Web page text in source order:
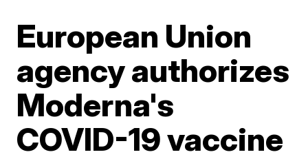
European Union
agency authorizes
Moderna's
COVID-19 vaccine